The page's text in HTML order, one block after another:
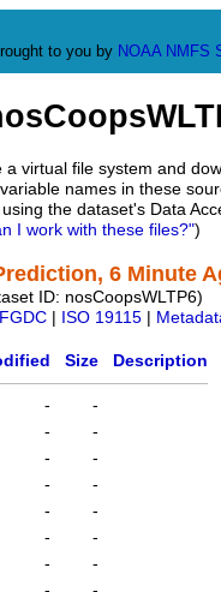
to you by NOAA NMFS
a virtual file system and
names in these
the dataset's Data
I work with these files?")
6 Minute
ID: nosCoopsWLTP6)
FGDC ISO 19115
Size Description
-
-
-
-
-
-
-
-
-
-
-
-
-
-